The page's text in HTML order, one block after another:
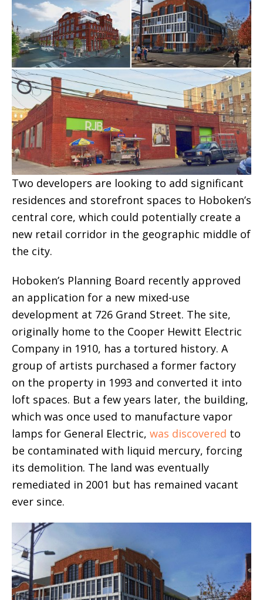
Two developers are looking to add significant
residences and storefront spaces to Hoboken’s
central core, which could potentially create a
new retail corridor in the geographic middle of
the city.
Hoboken’s Planning Board recently approved
an application for a new mixed-use
development at 726 Grand Street. The site,
originally home to the Cooper Hewitt Electric
Company in 1910, has a tortured history. A
group of artists purchased a former factory
on the property in 1993 and converted it into
loft spaces. But a few years later, the building,
which was once used to manufacture vapor
lamps for General Electric, was discovered to
be contaminated with liquid mercury, forcing
its demolition. The land was eventually
remediated in 2001 but has remained vacant
ever since.